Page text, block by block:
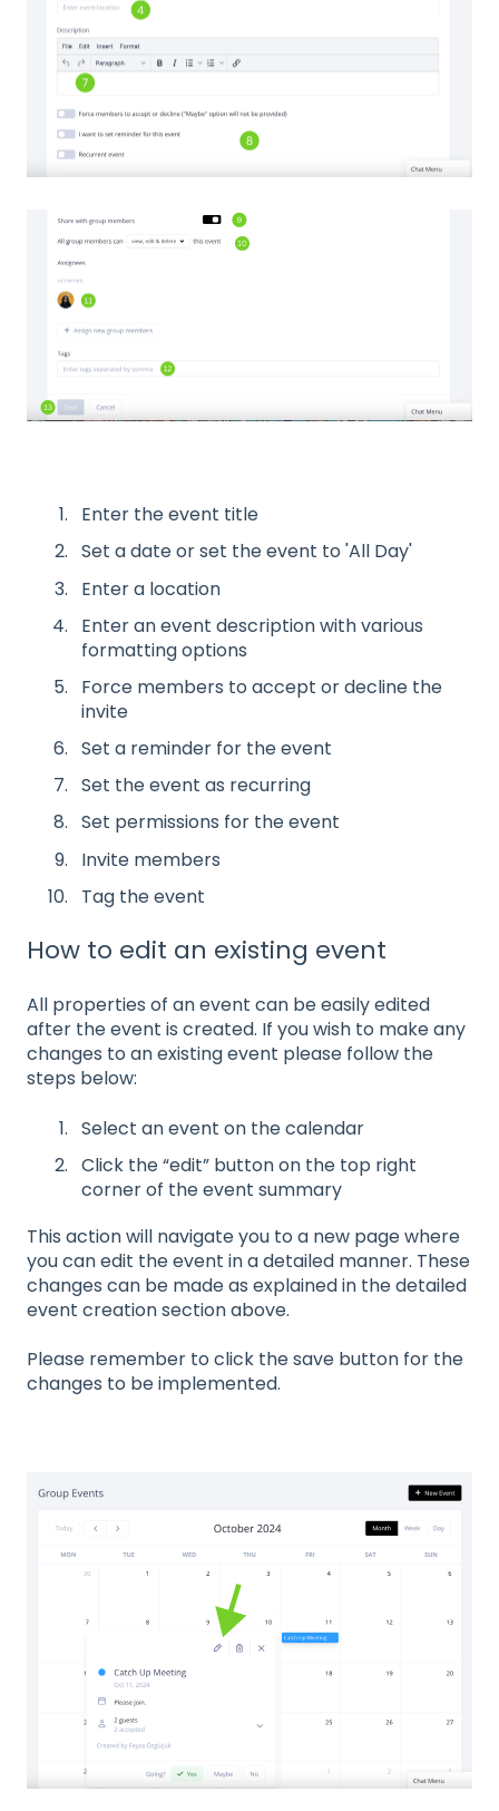
Enter the event title
Set a date or set the event to 'All Day'
Enter a location
Enter an event description with various
formatting options
Force members to accept or decline the
invite
Set a reminder for the event
Set the event as recurring
Set permissions for the event
Invite members
Tag the event
How to edit an existing event
All properties of an event can be easily edited
after the event is created. If you wish to make any
changes to an existing event please follow the
steps below:
Select an event on the calendar
Click the “edit” button on the top right
corner of the event summary
This action will navigate you to a new page where
you can edit the event in a detailed manner. These
changes can be made as explained in the detailed
event creation section above.
Please remember to click the save button for the
changes to be implemented.